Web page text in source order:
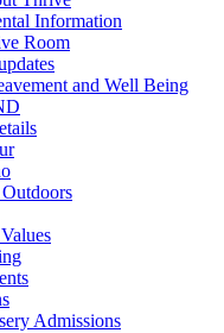
Information
Room
and Well Being
Admissions